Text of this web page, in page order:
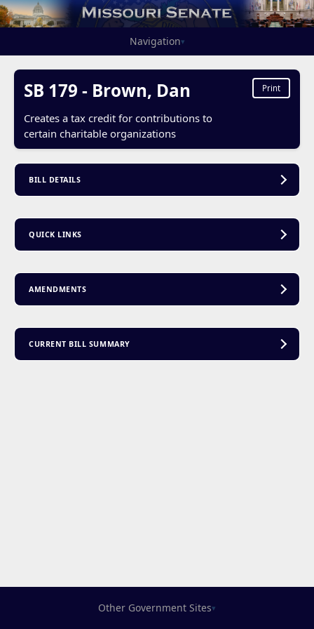
Navigation▾
SB 179 - Brown, Dan
Creates a tax credit for contributions to
certain charitable organizations
Print
BILL DETAILS
QUICK LINKS
AMENDMENTS
CURRENT BILL SUMMARY
Other Government Sites▾